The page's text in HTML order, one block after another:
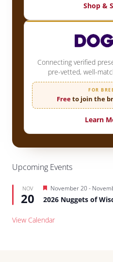
Shop &
Connecting verified
pre-vetted, well-
FOR
Freeto join the
Learn
Upcoming Events
NOV
20
Featured
November 20-
2026 Nuggets of
View Calendar